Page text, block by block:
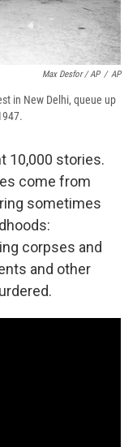
Max Desfor / AP / AP
in New Delhi, queue up
10,000 stories.
come from
sometimes
corpses and
and other